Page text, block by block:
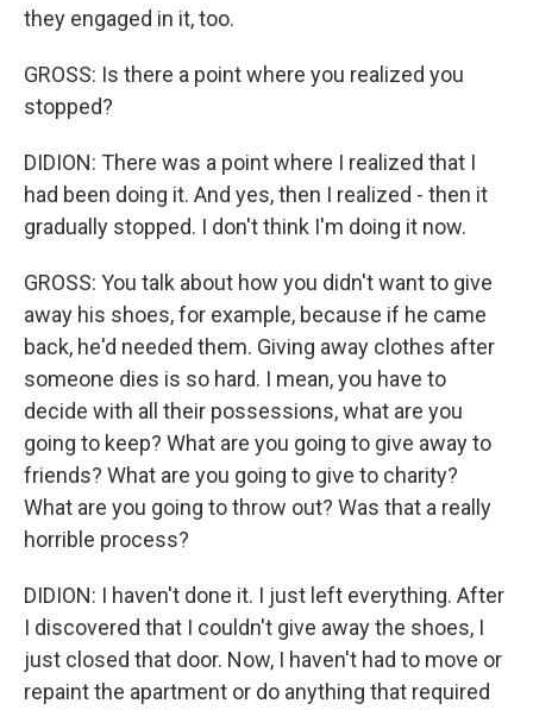
they engaged in it, too.
GROSS: Is there a point where you realized you
stopped?
DIDION: There was a point where I realized that I
had been doing it. And yes, then I realized - then it
gradually stopped. I don't think I'm doing it now.
GROSS: You talk about how you didn't want to give
away his shoes, for example, because if he came
back, he'd needed them. Giving away clothes after
someone dies is so hard. I mean, you have to
decide with all their possessions, what are you
going to keep? What are you going to give away to
friends? What are you going to give to charity?
What are you going to throw out? Was that a really
horrible process?
DIDION: I haven't done it. I just left everything. After
I discovered that I couldn't give away the shoes, I
just closed that door. Now, I haven't had to move or
repaint the apartment or do anything that required